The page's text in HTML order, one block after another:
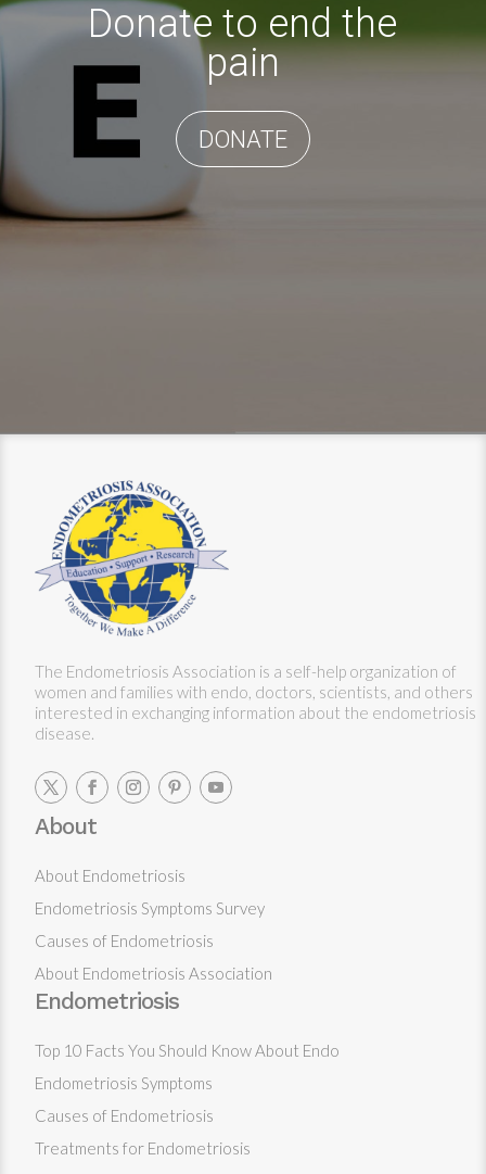
Donate to end the
pain
DONATE
The Endometriosis Association is a self-help organization of
women and families with endo, doctors, scientists, and others
interested in exchanging information about the endometriosis
disease.
About
About Endometriosis
Endometriosis Symptoms Survey
Causes of Endometriosis
About Endometriosis Association
Endometriosis
Top 10 Facts You Should Know About Endo
Endometriosis Symptoms
Causes of Endometriosis
Treatments for Endometriosis